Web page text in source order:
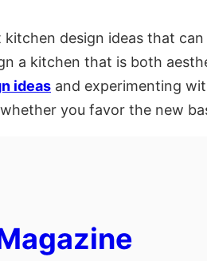
design ideas that
a kitchen that is both
ideas and experimenting
you favor the new